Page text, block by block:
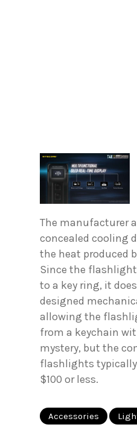
The manufacturer
concealed cooling
the heat produced
Since the
to a key ring, it
designed
allowing the
from a keychain
mystery, but the
flashlights
$100 or less.
Accessories